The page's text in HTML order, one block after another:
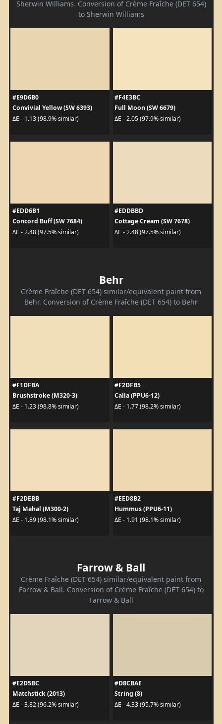
Sherwin Williams. Conversion of Crème Fraîche (DET 654)
to Sherwin Williams
#E9D6B0
Convivial Yellow (SW 6393)
ΔE - 1.13 (98.9% similar)
#F4E3BC
Full Moon (SW 6679)
ΔE - 2.05 (97.9% similar)
#EDD6B1
Concord Buff (SW 7684)
ΔE - 2.48 (97.5% similar)
#EDDBBD
Cottage Cream (SW 7678)
ΔE - 2.48 (97.5% similar)
Behr
Crème Fraîche (DET 654) similar/equivalent paint from
Behr. Conversion of Crème Fraîche (DET 654) to Behr
#F1DFBA
Brushstroke (M320-3)
ΔE - 1.23 (98.8% similar)
#F2DFB5
Calla (PPU6-12)
ΔE - 1.77 (98.2% similar)
#F2DEBB
Taj Mahal (M300-2)
ΔE - 1.89 (98.1% similar)
#EED8B2
Hummus (PPU6-11)
ΔE - 1.91 (98.1% similar)
Farrow & Ball
Crème Fraîche (DET 654) similar/equivalent paint from
Farrow & Ball. Conversion of Crème Fraîche (DET 654) to
Farrow & Ball
#E2D5BC
Matchstick (2013)
ΔE - 3.82 (96.2% similar)
#D8CBAE
String (8)
ΔE - 4.33 (95.7% similar)